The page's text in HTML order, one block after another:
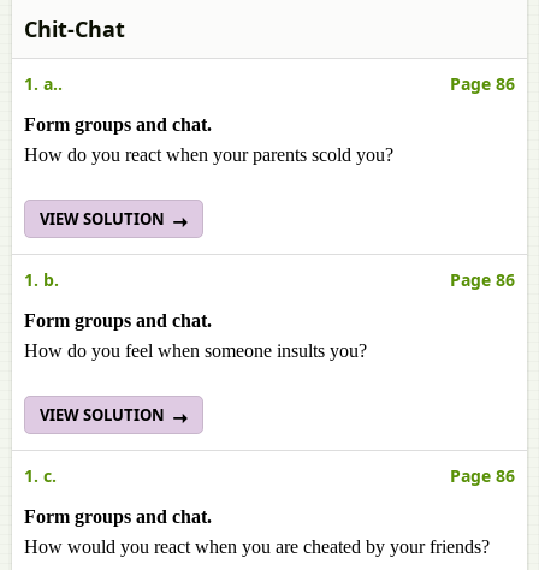
Chit-Chat
1. a.. Page 86
Form groups and chat.
How do you react when your parents scold you?
VIEW SOLUTION
1. b. Page 86
Form groups and chat.
How do you feel when someone insults you?
VIEW SOLUTION
1. c. Page 86
Form groups and chat.
How would you react when you are cheated by your friends?